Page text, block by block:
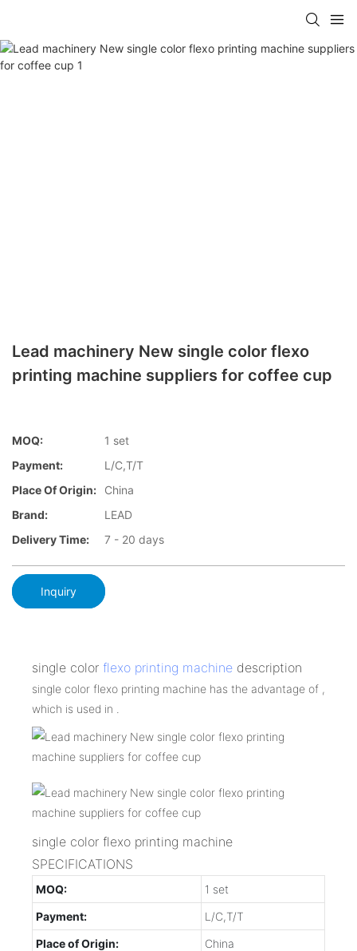
Lead machinery New single color flexo
printing machine suppliers for coffee cup
MOQ:
1 set
Payment:
L/C,T/T
Place Of Origin:
China
Brand:
LEAD
Delivery Time:
7 - 20 days
Inquiry
single color flexo printing machine description
single color flexo printing machine has the advantage of ,
which is used in .
single color flexo printing machine
SPECIFICATIONS
MOQ:
1 set
Payment:
L/C,T/T
Place of Origin:
China